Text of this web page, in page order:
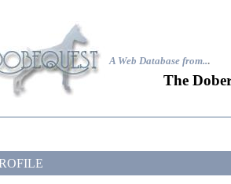
A Web Database from...
The